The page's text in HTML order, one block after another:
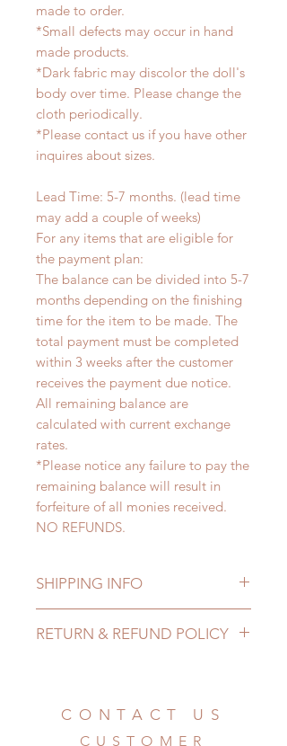
made to order.
*Small defects may occur in hand
made products.
*Dark fabric may discolor the doll's
body over time. Please change the
cloth periodically.
*Please contact us if you have other
inquires about sizes.
Lead Time: 5-7 months. (lead time
may add a couple of weeks)
For any items that are eligible for
the payment plan:
The balance can be divided into 5-7
months depending on the finishing
time for the item to be made. The
total payment must be completed
within 3 weeks after the customer
receives the payment due notice.
All remaining balance are
calculated with current exchange
rates.
*Please notice any failure to pay the
remaining balance will result in
forfeiture of all monies received.
NO REFUNDS.
SHIPPING INFO
may add a couple of weeks)
Express shipping: 6-10 business
days (up to 1-7 weeks)(With tracking
RETURN & REFUND POLICY
hours. Please email us for any
CONTACT US
CUSTOMER